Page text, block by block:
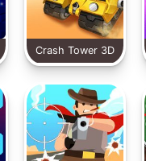
Crash Tower 3D